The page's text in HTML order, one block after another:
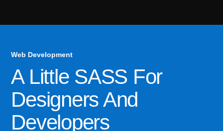
Web Development
A Little SASS For
Designers And
Developers